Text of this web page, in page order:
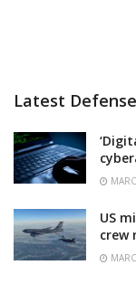
Latest
US
crew